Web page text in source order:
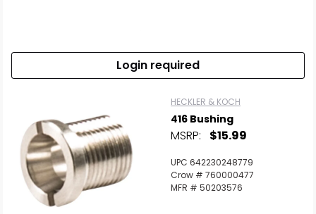
Login required
HECKLER & KOCH
416 Bushing
MSRP: $15.99
UPC 642230248779
Crow # 760000477
MFR # 50203576